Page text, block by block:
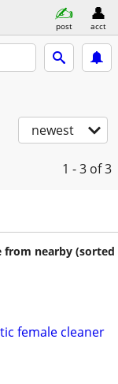
post acct
newest
1 - 3 of 3
from nearby (sorted
female cleaner